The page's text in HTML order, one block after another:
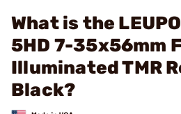
What is the
5HD 7-35x56mm
Illuminated TMR
Black?